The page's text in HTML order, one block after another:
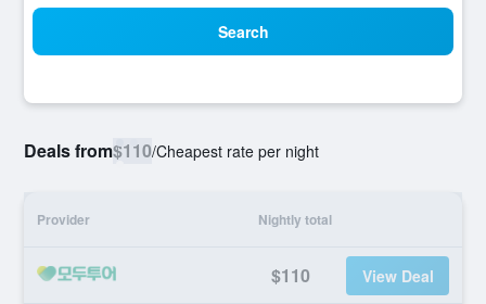
Search
Deals from$110/Cheapest rate per night
Provider Nightly total
$110 View Deal